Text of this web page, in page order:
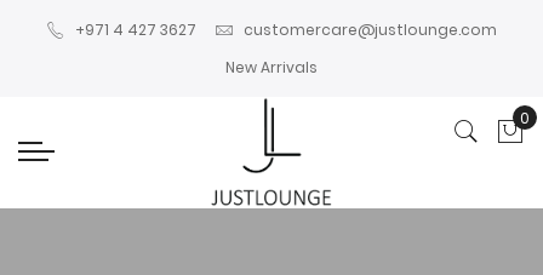
+971 4 427 3627
customercare@justlounge.com
New Arrivals
0